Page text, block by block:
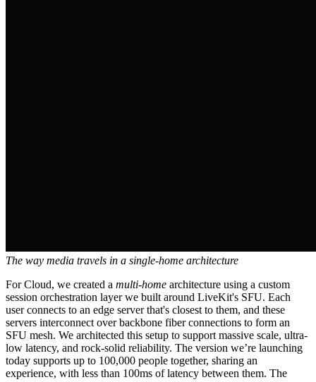
The way media travels in a single-home architecture
For Cloud, we created a multi-home architecture using a custom
session orchestration layer we built around LiveKit's SFU. Each
user connects to an edge server that's closest to them, and these
servers interconnect over backbone fiber connections to form an
SFU mesh. We architected this setup to support massive scale, ultra-
low latency, and rock-solid reliability. The version we’re launching
today supports up to 100,000 people together, sharing an
experience, with less than 100ms of latency between them. The